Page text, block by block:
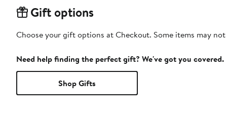
Gift options
Choose your gift options at Checkout. Some items may
Need help finding the perfect gift? We've got you covered.
Shop Gifts